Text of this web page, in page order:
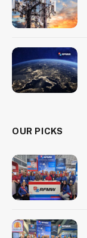
OUR PICKS